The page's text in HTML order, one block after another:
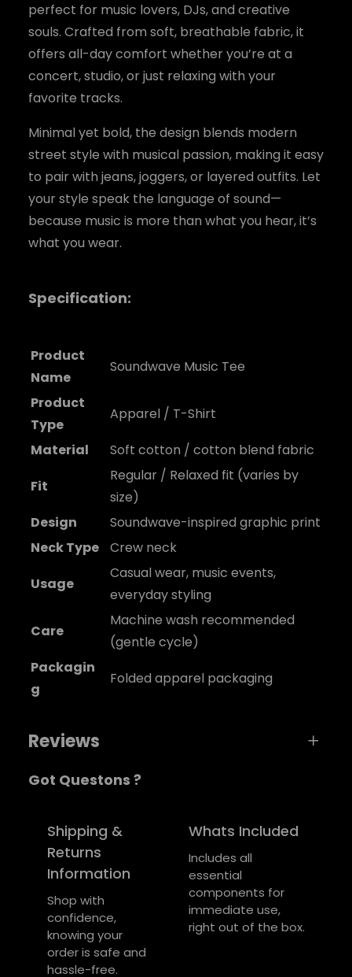
perfect for music lovers, DJs, and creative
souls. Crafted from soft, breathable fabric, it
offers all-day comfort whether you’re at a
concert, studio, or just relaxing with your
favorite tracks.
Minimal yet bold, the design blends modern
street style with musical passion, making it easy
to pair with jeans, joggers, or layered outfits. Let
your style speak the language of sound—
because music is more than what you hear, it’s
what you wear.
Specification:
Product
Name
Soundwave Music Tee
Product
Type
Apparel / T-Shirt
Material
Soft cotton / cotton blend fabric
Fit
Regular / Relaxed fit (varies by
size)
Design
Soundwave-inspired graphic print
Neck Type
Crew neck
Usage
Casual wear, music events,
everyday styling
Care
Machine wash recommended
(gentle cycle)
Packagin
g
Folded apparel packaging
Reviews
0 reviews for Soundwave Music Tee
Be the first to review “Soundwave Music
Tee”
Your email address will not be published.
Required fields are marked*
Your rating*
Your review*
Got Questons ?
Shipping &
Returns
Information
Shop with
confidence,
knowing your
order is safe and
hassle-free.
Whats Included
Includes all
essential
components for
immediate use,
right out of the box.